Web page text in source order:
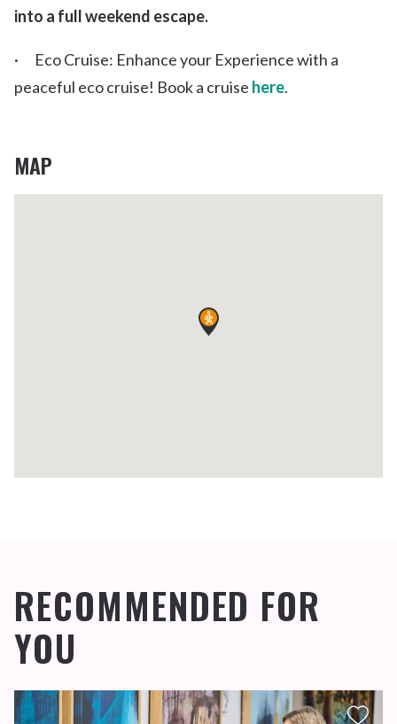
into a full weekend escape.
· Eco Cruise: Enhance your Experience with a
peaceful eco cruise! Book a cruise here.
MAP
RECOMMENDED FOR
YOU